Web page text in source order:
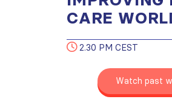
CARE
2.30 PM CEST
Watch past